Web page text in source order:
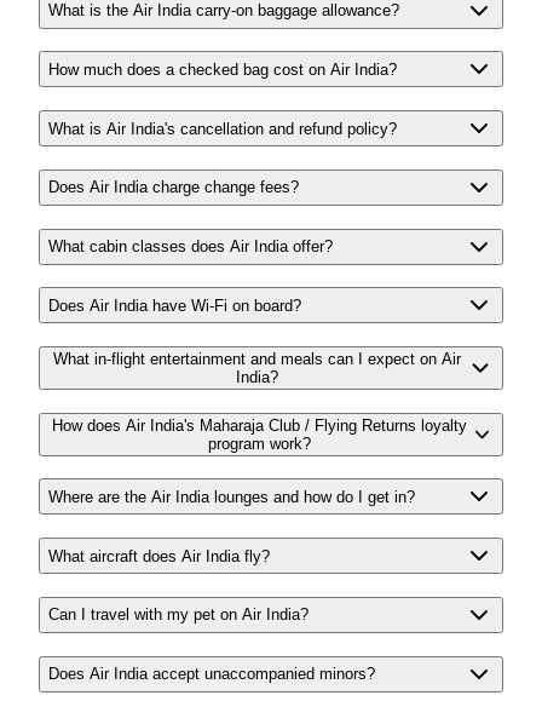
What is the Air India carry-on baggage allowance?
How much does a checked bag cost on Air India?
What is Air India's cancellation and refund policy?
Does Air India charge change fees?
What cabin classes does Air India offer?
Does Air India have Wi-Fi on board?
What in-flight entertainment and meals can I expect on Air
India?
How does Air India's Maharaja Club / Flying Returns loyalty
program work?
Where are the Air India lounges and how do I get in?
What aircraft does Air India fly?
Can I travel with my pet on Air India?
Does Air India accept unaccompanied minors?